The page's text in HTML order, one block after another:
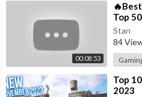
00:08:53
Top
Music
Stan
84
⁣Top
2023